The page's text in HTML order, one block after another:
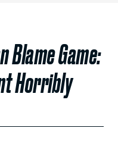
Blame Game:
Horribly